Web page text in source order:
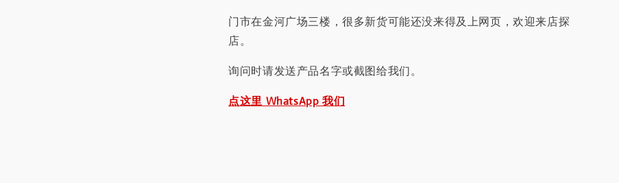
门市在金河广场三楼，很多新货可能还没来得及上网页，欢迎来店探
店。
询问时请发送产品名字或截图给我们。
点这里 WhatsApp 我们